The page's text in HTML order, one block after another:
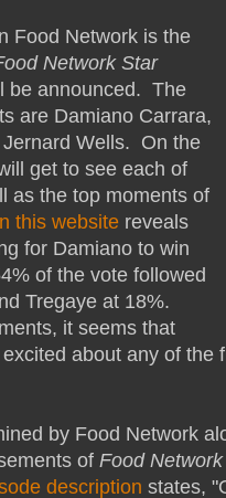
Food Network is the
Network Star
be announced. The
are Damiano Carrara,
Wells. On the
get to see each of
as the top moments of
this website reveals
for Damiano to win
of the vote followed
Tregaye at 18%.
it seems that
about any of
by Food Network
of Food
description states,